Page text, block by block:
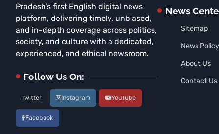
Pradesh’s first English digital news
platform, delivering timely, unbiased,
and in-depth coverage across politics,
society, and culture with a dedicated,
experienced, and ethical newsroom.
Follow Us On:
Twitter Instagram YouTube
Facebook
News
Sitemap
News Policy
About Us
Contact Us